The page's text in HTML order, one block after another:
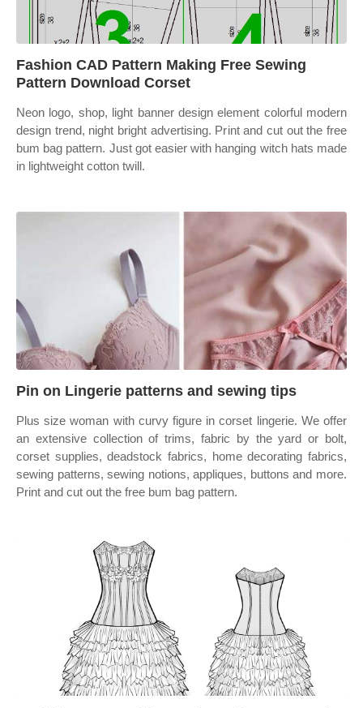
Fashion CAD Pattern Making Free Sewing
Pattern Download Corset
Neon logo, shop, light banner design element colorful modern
design trend, night bright advertising. Print and cut out the free
bum bag pattern. Just got easier with hanging witch hats made
in lightweight cotton twill.
Pin on Lingerie patterns and sewing tips
Plus size woman with curvy figure in corset lingerie. We offer
an extensive collection of trims, fabric by the yard or bolt,
corset supplies, deadstock fabrics, home decorating fabrics,
sewing patterns, sewing notions, appliques, buttons and more.
Print and cut out the free bum bag pattern.